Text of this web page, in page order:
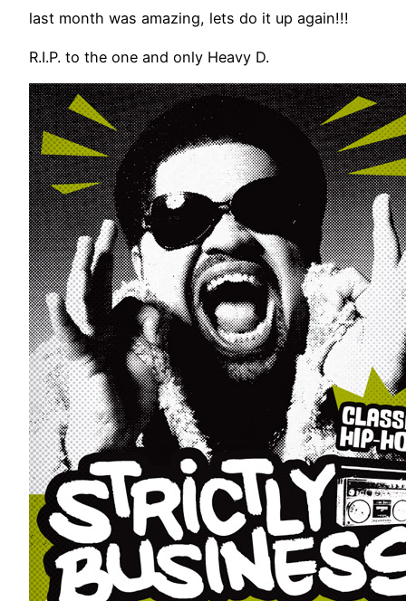
last month was amazing, lets do it up again!!!
R.I.P. to the one and only Heavy D.